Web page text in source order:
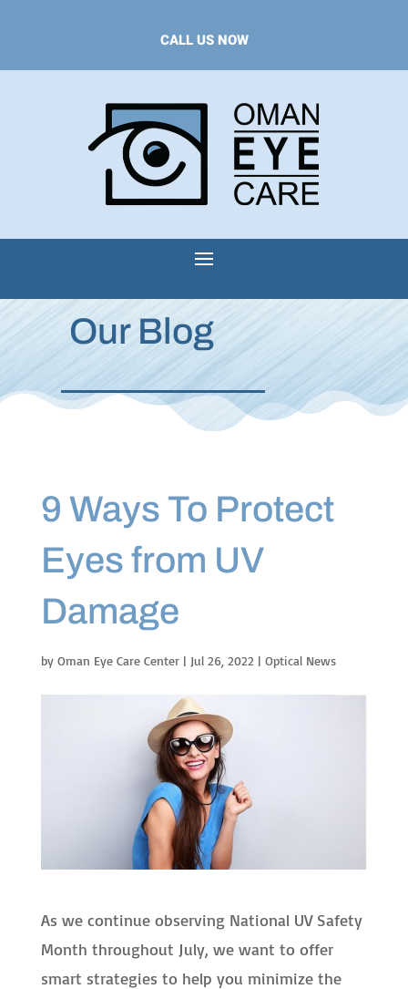
CALL US NOW
Our Blog
9 Ways To Protect
Eyes from UV
Damage
by Oman Eye Care Center| Jul 26, 2022 | Optical News
As we continue observing National UV Safety
Month throughout July, we want to offer
smart strategies to help you minimize the